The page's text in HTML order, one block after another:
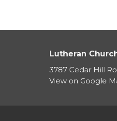
Lutheran
3787 Cedar Hill
View on Google